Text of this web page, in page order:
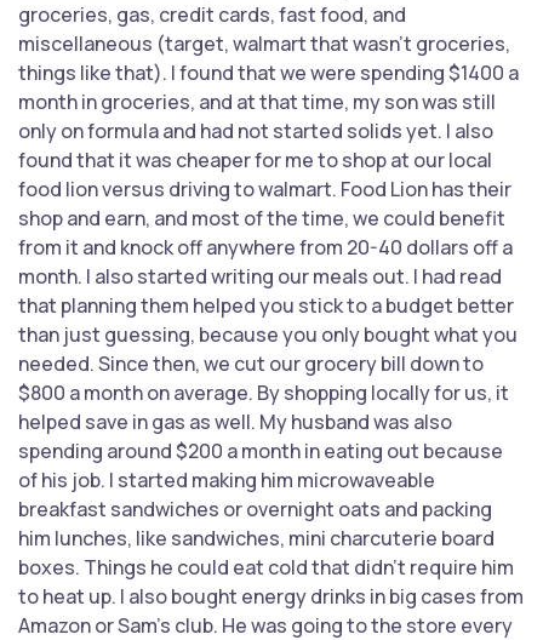
groceries, gas, credit cards, fast food, and
miscellaneous (target, walmart that wasn't groceries,
things like that). I found that we were spending $1400 a
month in groceries, and at that time, my son was still
only on formula and had not started solids yet. I also
found that it was cheaper for me to shop at our local
food lion versus driving to walmart. Food Lion has their
shop and earn, and most of the time, we could benefit
from it and knock off anywhere from 20-40 dollars off a
month. I also started writing our meals out. I had read
that planning them helped you stick to a budget better
than just guessing, because you only bought what you
needed. Since then, we cut our grocery bill down to
$800 a month on average. By shopping locally for us, it
helped save in gas as well. My husband was also
spending around $200 a month in eating out because
of his job. I started making him microwaveable
breakfast sandwiches or overnight oats and packing
him lunches, like sandwiches, mini charcuterie board
boxes. Things he could eat cold that didn't require him
to heat up. I also bought energy drinks in big cases from
Amazon or Sam's club. He was going to the store every